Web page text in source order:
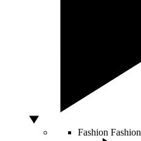
Fashion Fashion